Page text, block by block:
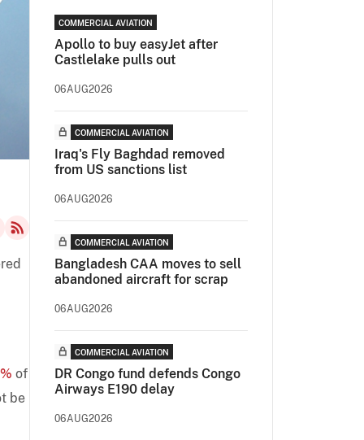
of
be
COMMERCIAL AVIATION
Apollo to buy easyJet after
Castlelake pulls out
06AUG2026
COMMERCIAL AVIATION
Iraq's Fly Baghdad removed
from US sanctions list
06AUG2026
COMMERCIAL AVIATION
Bangladesh CAA moves to sell
abandoned aircraft for scrap
06AUG2026
COMMERCIAL AVIATION
DR Congo fund defends Congo
Airways E190 delay
06AUG2026